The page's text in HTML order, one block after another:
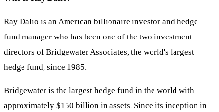
Ray Dalio is an American billionaire investor and hedge
fund manager who has been one of the two investment
directors of Bridgewater Associates, the world's largest
hedge fund, since 1985.
Bridgewater is the largest hedge fund in the world with
approximately $150 billion in assets. Since its inception in